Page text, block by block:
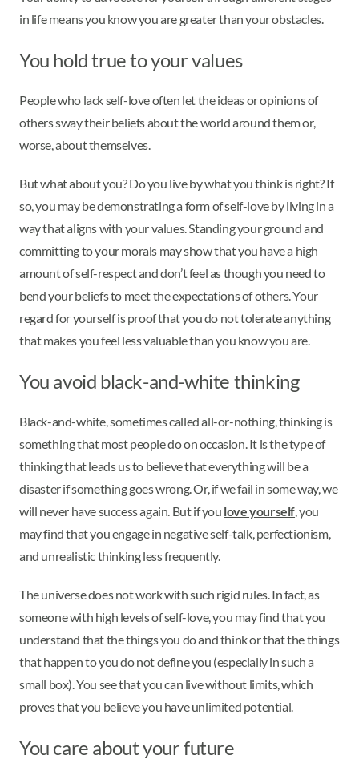
in life means you know you are greater than your obstacles.
You hold true to your values
People who lack self-love often let the ideas or opinions of
others sway their beliefs about the world around them or,
worse, about themselves.
But what about you? Do you live by what you think is right? If
so, you may be demonstrating a form of self-love by living in a
way that aligns with your values. Standing your ground and
committing to your morals may show that you have a high
amount of self-respect and don’t feel as though you need to
bend your beliefs to meet the expectations of others. Your
regard for yourself is proof that you do not tolerate anything
that makes you feel less valuable than you know you are.
You avoid black-and-white thinking
Black-and-white, sometimes called all-or-nothing, thinking is
something that most people do on occasion. It is the type of
thinking that leads us to believe that everything will be a
disaster if something goes wrong. Or, if we fail in some way, we
will never have success again. But if you love yourself , you
may find that you engage in negative self-talk, perfectionism,
and unrealistic thinking less frequently.
The universe does not work with such rigid rules. In fact, as
someone with high levels of self-love, you may find that you
understand that the things you do and think or that the things
that happen to you do not define you (especially in such a
small box). You see that you can live without limits, which
proves that you believe you have unlimited potential.
You care about your future